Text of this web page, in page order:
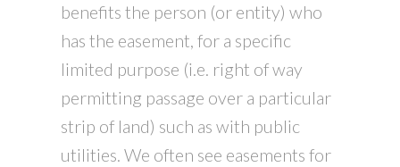
benefits the person (or entity) who
has the easement, for a specific
limited purpose (i.e. right of way
permitting passage over a particular
strip of land) such as with public
utilities. We often see easements for